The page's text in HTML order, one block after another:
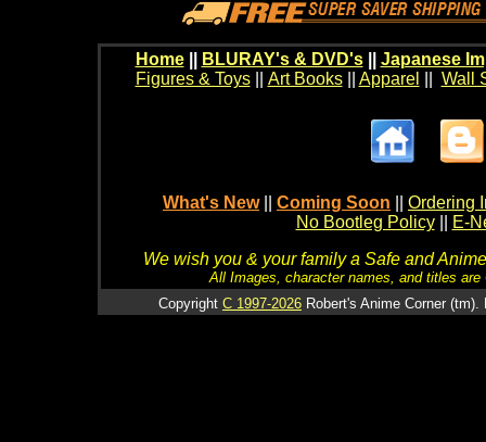
Home BLURAY's & DVD's|| Japanese
Figures & Toys|| Art Books|| Apparel Wall
What's New Coming Soon
Ordering
No Bootleg Policy
E-
We wish you & your family a Safe and
All Images, character names, and titles
Copyright C 1997-2026 Robert's Anime Corner